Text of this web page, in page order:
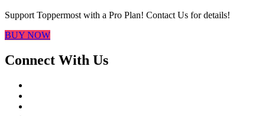
Support Toppermost with a Pro Plan! Contact Us for details!
BUY NOW
Connect With Us